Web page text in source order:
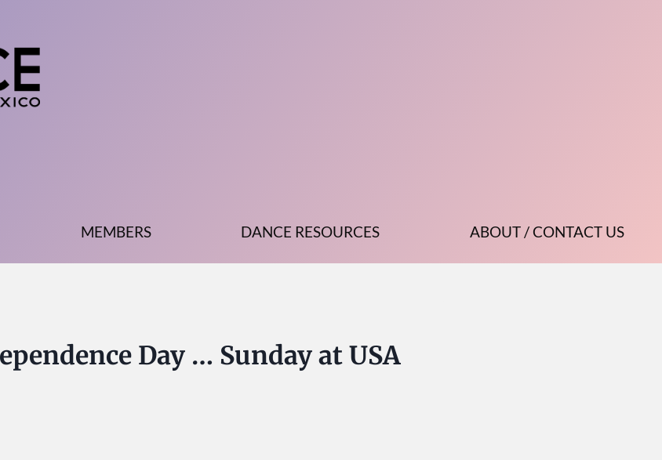
MEMBERS DANCE RESOURCES ABOUT / CONTACT US
Day … Sunday at USA